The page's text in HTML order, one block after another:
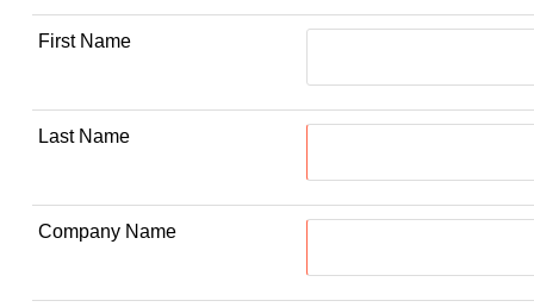
First Name
Last Name
Company Name